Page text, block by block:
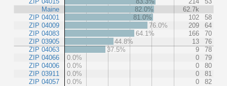
Maine
ZIP 04001
ZIP 04009
ZIP 04083
ZIP 03905
ZIP 04063
ZIP 04066
ZIP 04006
ZIP 03911
ZIP 04057
82.0%
62.7k
81.0%
102
58
76.0%
209
64
64.1%
166
70
44.8%
13
76
37.5%
9
78
0.0%
0
79
0.0%
0
80
0.0%
0
81
0.0%
0 82